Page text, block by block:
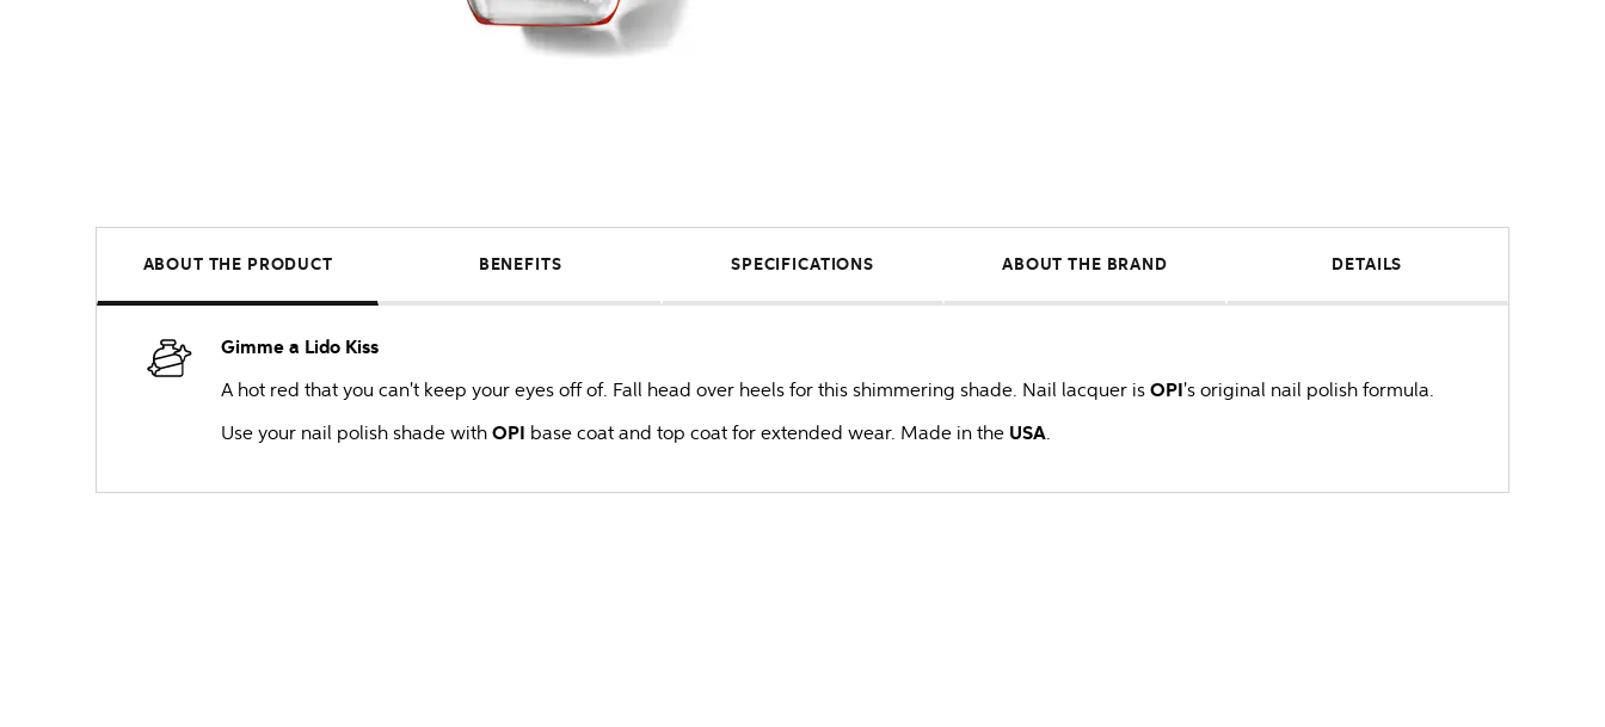
ABOUT THE PRODUCT BENEFITS SPECIFICATIONS ABOUT THE BRAND DETAILS
Gimme a Lido Kiss
A hot red that you can't keep your eyes off of. Fall head over heels for this shimmering shade. Nail lacquer is OPI's original nail polish formula.
Use your nail polish shade with OPI base coat and top coat for extended wear. Made in the USA.